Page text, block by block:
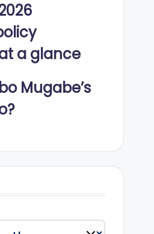
a glance
Mugabe’s